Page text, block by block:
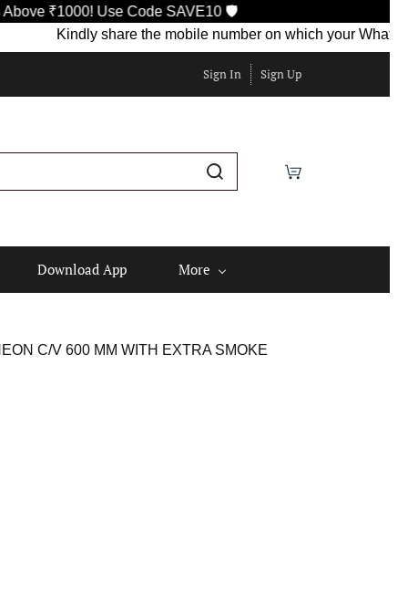
Use Code SAVE10 🛡️
Kindly share the mobile number on which your WhatsApp
Sign In Sign Up
Download App More
C/V 600 MM WITH EXTRA SMOKE